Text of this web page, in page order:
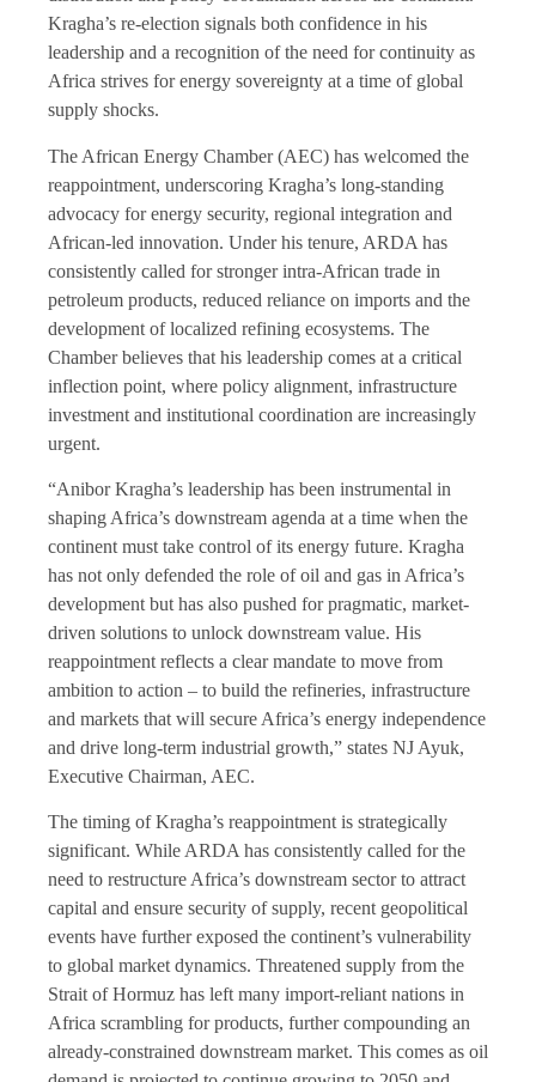
Kragha’s re-election signals both confidence in his
leadership and a recognition of the need for continuity as
Africa strives for energy sovereignty at a time of global
supply shocks.
The African Energy Chamber (AEC) has welcomed the
reappointment, underscoring Kragha’s long-standing
advocacy for energy security, regional integration and
African-led innovation. Under his tenure, ARDA has
consistently called for stronger intra-African trade in
petroleum products, reduced reliance on imports and the
development of localized refining ecosystems. The
Chamber believes that his leadership comes at a critical
inflection point, where policy alignment, infrastructure
investment and institutional coordination are increasingly
urgent.
“Anibor Kragha’s leadership has been instrumental in
shaping Africa’s downstream agenda at a time when the
continent must take control of its energy future. Kragha
has not only defended the role of oil and gas in Africa’s
development but has also pushed for pragmatic, market-
driven solutions to unlock downstream value. His
reappointment reflects a clear mandate to move from
ambition to action – to build the refineries, infrastructure
and markets that will secure Africa’s energy independence
and drive long-term industrial growth,” states NJ Ayuk,
Executive Chairman, AEC.
The timing of Kragha’s reappointment is strategically
significant. While ARDA has consistently called for the
need to restructure Africa’s downstream sector to attract
capital and ensure security of supply, recent geopolitical
events have further exposed the continent’s vulnerability
to global market dynamics. Threatened supply from the
Strait of Hormuz has left many import-reliant nations in
Africa scrambling for products, further compounding an
already-constrained downstream market. This comes as oil